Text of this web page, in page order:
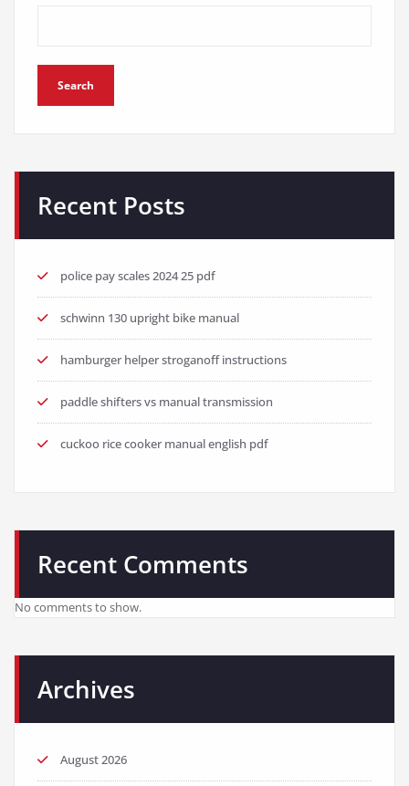
Search
Recent Posts
police pay scales 2024 25 pdf
schwinn 130 upright bike manual
hamburger helper stroganoff instructions
paddle shifters vs manual transmission
cuckoo rice cooker manual english pdf
Recent Comments
No comments to show.
Archives
August 2026